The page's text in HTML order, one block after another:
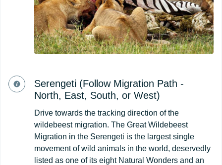
Serengeti (Follow Migration Path -
North, East, South, or West)
Drive towards the tracking direction of the
wildebeest migration. The Great Wildebeest
Migration in the Serengeti is the largest single
movement of wild animals in the world, deservedly
listed as one of its eight Natural Wonders and an